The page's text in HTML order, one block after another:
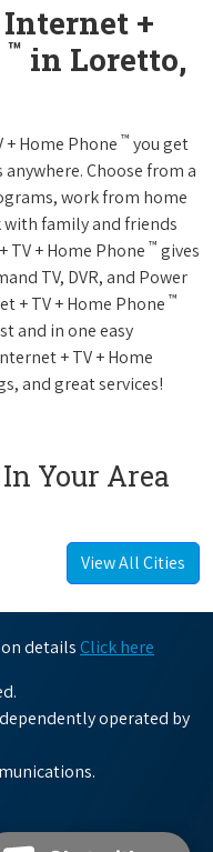
+
™ in Loretto,
Home Phone ™ you get
Choose from a
work from home
family and friends
TV + Home Phone ™ gives
TV, DVR, and Power
+ TV + Home Phone ™
and in one easy
+ TV + Home
and great services!
Your Area
View All Cities
details Click here
operated by